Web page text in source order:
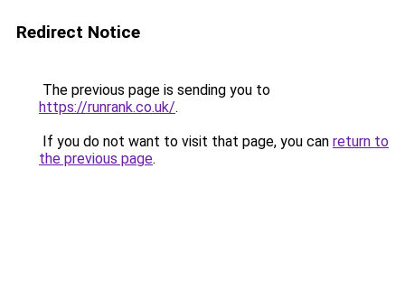
Redirect Notice
The previous page is sending you to
https://runrank.co.uk/.
If you do not want to visit that page, you can return to
the previous page.